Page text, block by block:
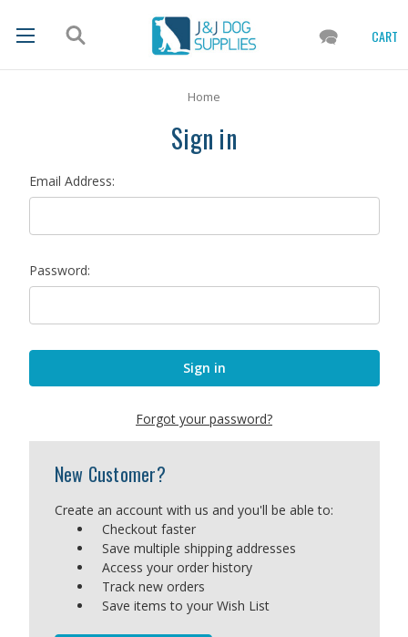
CART
Home
Sign in
Email Address:
Password:
Forgot your password?
New Customer?
Create an account with us and you'll be able to:
Checkout faster
Save multiple shipping addresses
Access your order history
Track new orders
Save items to your Wish List